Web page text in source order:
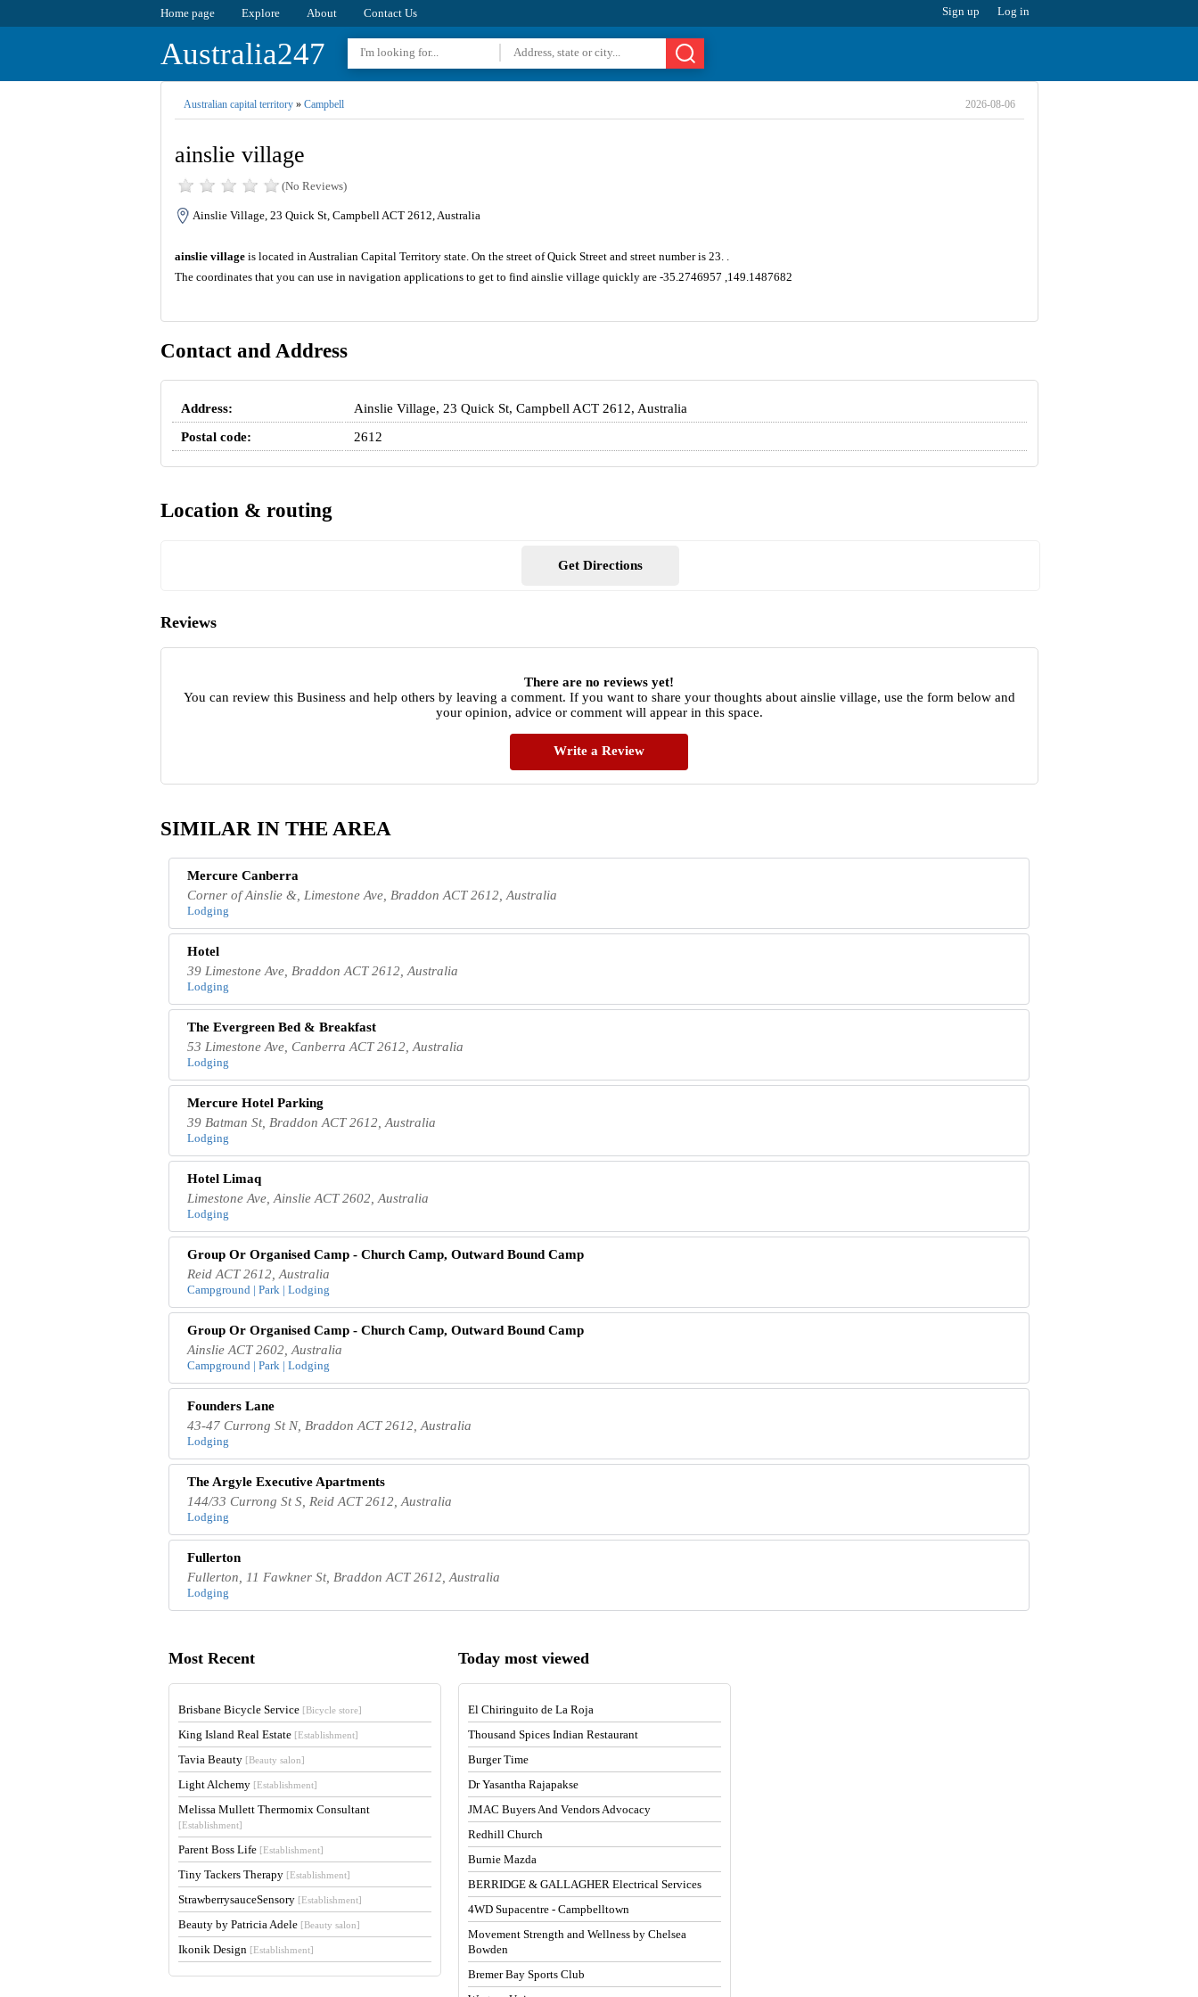
Home page Explore About Contact Us Sign up Log in
Australia247
Australian capital territory» Campbell 2026-08-06
ainslie village
(No Reviews)
Ainslie Village, 23 Quick St, Campbell ACT 2612, Australia
ainslie villageis located in Australian Capital Territory state. On the street of Quick Street and street number is 23. .
The coordinates that you can use in navigation applications to get to find ainslie village quickly are -35.2746957 ,149.1487682
Contact and Address
Address:
Ainslie Village, 23 Quick St, Campbell ACT 2612, Australia
Postal code:
2612
Location & routing
Get Directions
Reviews
There are no reviews yet!
You can review this Business and help others by leaving a comment. If you want to share your thoughts about ainslie village, use the form below and
your opinion, advice or comment will appear in this space.
Write a Review
SIMILAR IN THE AREA
Mercure Canberra
Corner of Ainslie &, Limestone Ave, Braddon ACT 2612, Australia
Lodging
Hotel
39 Limestone Ave, Braddon ACT 2612, Australia
Lodging
The Evergreen Bed & Breakfast
53 Limestone Ave, Canberra ACT 2612, Australia
Lodging
Mercure Hotel Parking
39 Batman St, Braddon ACT 2612, Australia
Lodging
Hotel Limaq
Limestone Ave, Ainslie ACT 2602, Australia
Lodging
Group Or Organised Camp - Church Camp, Outward Bound Camp
Reid ACT 2612, Australia
Campground | Park | Lodging
Group Or Organised Camp - Church Camp, Outward Bound Camp
Ainslie ACT 2602, Australia
Campground | Park | Lodging
Founders Lane
43-47 Currong St N, Braddon ACT 2612, Australia
Lodging
The Argyle Executive Apartments
144/33 Currong St S, Reid ACT 2612, Australia
Lodging
Fullerton
Fullerton, 11 Fawkner St, Braddon ACT 2612, Australia
Lodging
Most Recent
Brisbane Bicycle Service [Bicycle store]
King Island Real Estate [Establishment]
Tavia Beauty [Beauty salon]
Light Alchemy [Establishment]
Melissa Mullett Thermomix Consultant
[Establishment]
Parent Boss Life [Establishment]
Tiny Tackers Therapy [Establishment]
StrawberrysauceSensory [Establishment]
Beauty by Patricia Adele [Beauty salon]
Ikonik Design [Establishment]
Today most viewed
El Chiringuito de La Roja
Thousand Spices Indian Restaurant
Burger Time
Dr Yasantha Rajapakse
JMAC Buyers And Vendors Advocacy
Redhill Church
Burnie Mazda
BERRIDGE & GALLAGHER Electrical Services
4WD Supacentre - Campbelltown
Movement Strength and Wellness by Chelsea
Bowden
Bremer Bay Sports Club